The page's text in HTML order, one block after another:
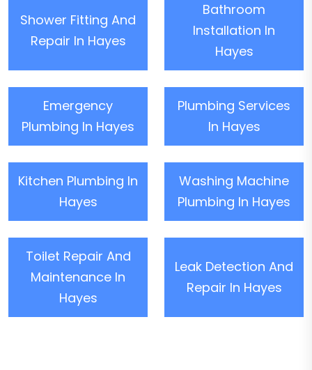
Shower Fitting And
Repair In Hayes
Bathroom
Installation In
Hayes
Emergency
Plumbing In Hayes
Plumbing Services
In Hayes
Kitchen Plumbing In
Hayes
Washing Machine
Plumbing In Hayes
Toilet Repair And
Maintenance In
Hayes
Leak Detection And
Repair In Hayes